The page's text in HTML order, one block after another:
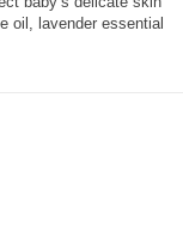
oil, lavender essential